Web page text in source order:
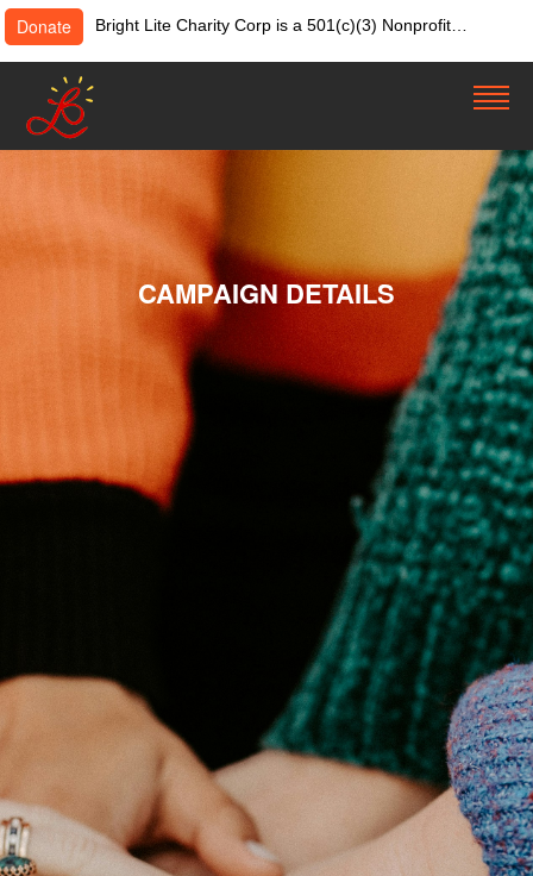
Donate
Bright Lite Charity Corp is a 501(c)(3) Nonprofit
contributions are tax-deductible as allowed by law.
CAMPAIGN DETAILS